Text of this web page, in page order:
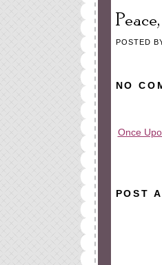
POSTED
NO
Once
POST